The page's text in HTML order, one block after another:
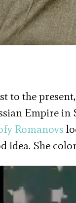
to the
Empire
Romanovs
idea. She